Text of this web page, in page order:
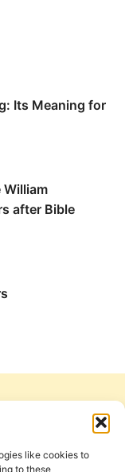
like cookies to
to these
Its Meaning for
William
after Bible